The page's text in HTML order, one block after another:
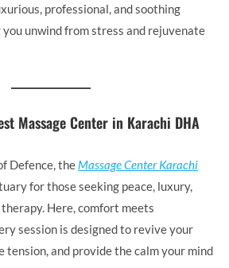
professional, and soothing
unwind from stress and rejuvenate
Massage Center in Karachi DHA
Defence, the Massage Center Karachi
for those seeking peace, luxury,
Here, comfort meets
session is designed to revive your
tension, and provide the calm your mind